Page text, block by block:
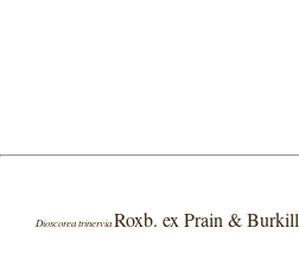
Dioscorea trinervia Roxb. ex Prain & Burkill